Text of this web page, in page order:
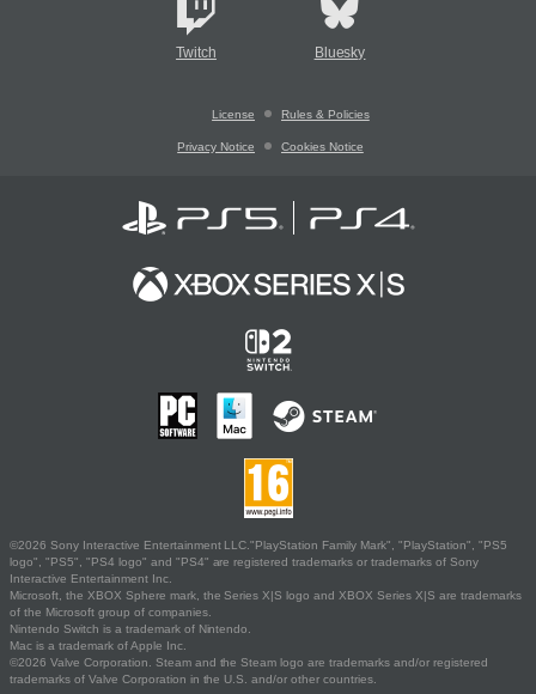
Twitch Bluesky
License Rules & Policies
Privacy Notice Cookies Notice
©2026 Sony Interactive Entertainment LLC."PlayStation Family Mark", "PlayStation", "PS5
logo", "PS5", "PS4 logo" and "PS4" are registered trademarks or trademarks of Sony
Interactive Entertainment Inc.
Microsoft, the XBOX Sphere mark, the Series X|S logo and XBOX Series X|S are trademarks
of the Microsoft group of companies.
Nintendo Switch is a trademark of Nintendo.
Mac is a trademark of Apple Inc.
©2026 Valve Corporation. Steam and the Steam logo are trademarks and/or registered
trademarks of Valve Corporation in the U.S. and/or other countries.